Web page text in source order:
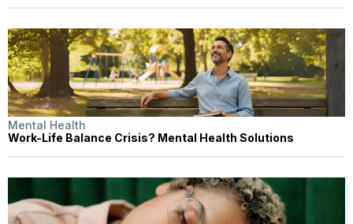
Mental Health
Work-Life Balance Crisis? Mental Health Solutions